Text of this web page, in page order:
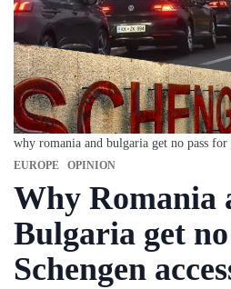
why romania and bulgaria get no pass for
EUROPE OPINION
Why Romania
Bulgaria get
Schengen